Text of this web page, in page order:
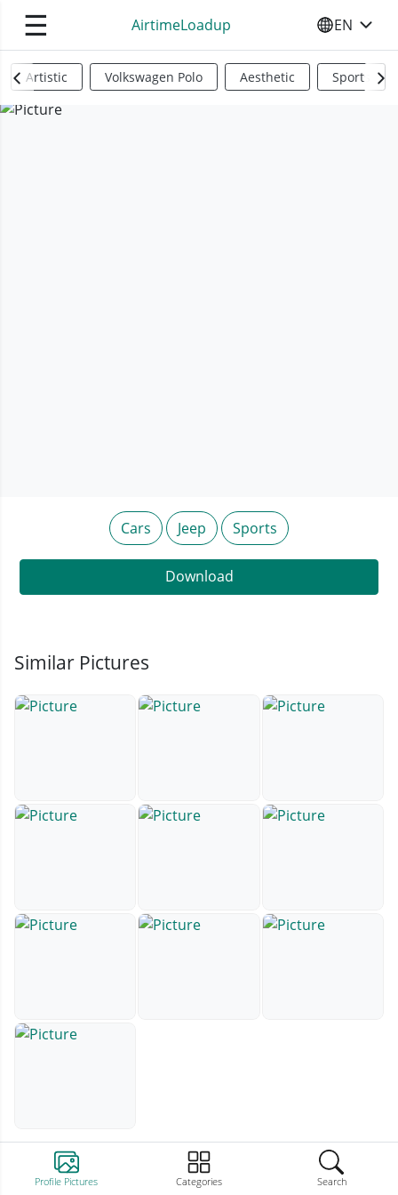
☰ AirtimeLoadup SELECT
EN
Profile Pictures Categories Search
Artistic Volkswagen Polo Aesthetic Sports
Cars Jeep Sports
Download
Similar Pictures